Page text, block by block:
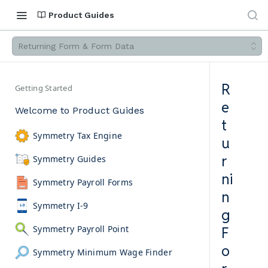
Product Guides
Returning Form & Form Data
Getting Started
Welcome to Product Guides
Symmetry Tax Engine
Symmetry Guides
Symmetry Payroll Forms
Symmetry I-9
Symmetry Payroll Point
Symmetry Minimum Wage Finder
R
e
t
u
r
ni
n
g
F
o